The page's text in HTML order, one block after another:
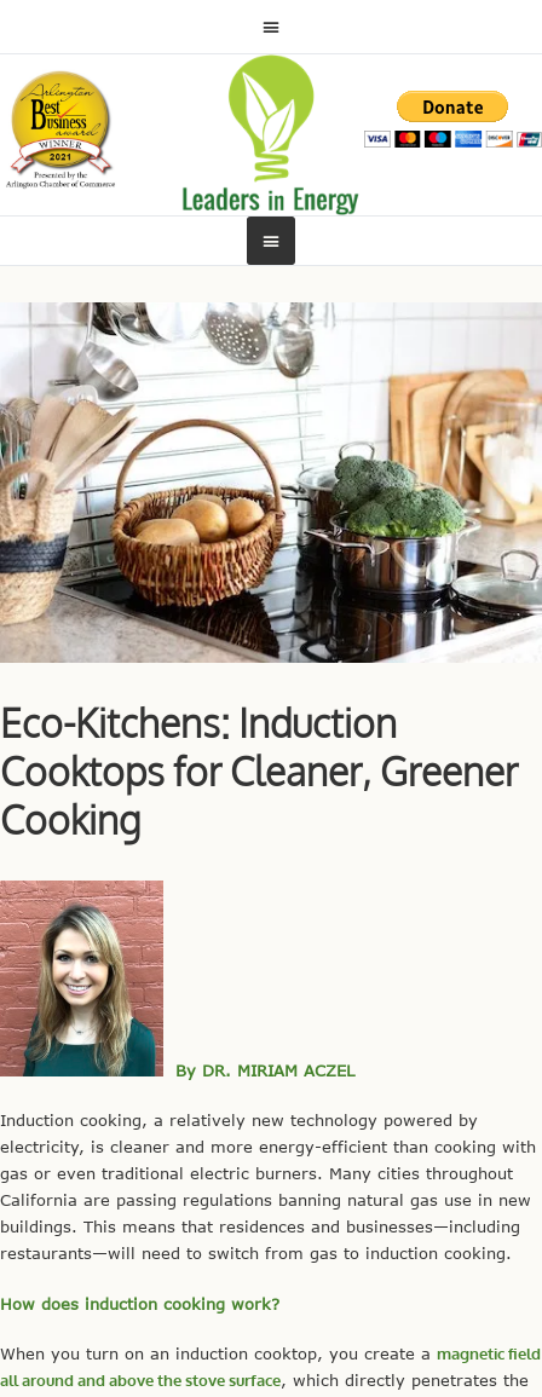
Eco-Kitchens: Induction
Cooktops for Cleaner, Greener
Cooking
By DR. MIRIAM ACZEL
Induction cooking, a relatively new technology powered by
electricity, is cleaner and more energy-efficient than cooking with
gas or even traditional electric burners. Many cities throughout
California are passing regulations banning natural gas use in new
buildings. This means that residences and businesses—including
restaurants—will need to switch from gas to induction cooking.
How does induction cooking work?
When you turn on an induction cooktop, you create a magnetic field
all around and above the stove surface, which directly penetrates the